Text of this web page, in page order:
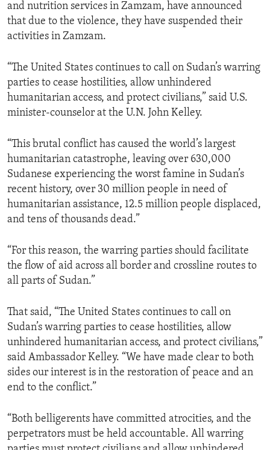
and nutrition services in Zamzam, have announced
that due to the violence, they have suspended their
activities in Zamzam.
“The United States continues to call on Sudan’s warring
parties to cease hostilities, allow unhindered
humanitarian access, and protect civilians,” said U.S.
minister-counselor at the U.N. John Kelley.
“This brutal conflict has caused the world’s largest
humanitarian catastrophe, leaving over 630,000
Sudanese experiencing the worst famine in Sudan’s
recent history, over 30 million people in need of
humanitarian assistance, 12.5 million people displaced,
and tens of thousands dead.”
“For this reason, the warring parties should facilitate
the flow of aid across all border and crossline routes to
all parts of Sudan.”
That said, “The United States continues to call on
Sudan’s warring parties to cease hostilities, allow
unhindered humanitarian access, and protect civilians,”
said Ambassador Kelley. “We have made clear to both
sides our interest is in the restoration of peace and an
end to the conflict.”
“Both belligerents have committed atrocities, and the
perpetrators must be held accountable. All warring